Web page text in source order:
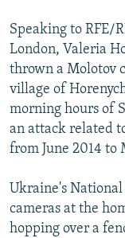
Speaking to RFE/
London, Valeria
thrown a Molotov
village of
morning hours of
an attack related
from June 2014 to
Ukraine's National
cameras at the
hopping over a